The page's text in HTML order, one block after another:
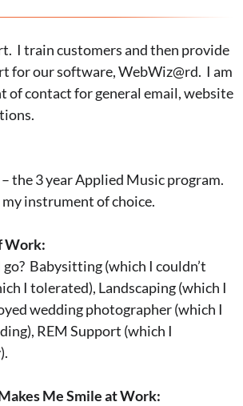
I train customers and then provide
for our software, WebWiz@rd. I am
of contact for general email, website
the 3 year Applied Music program.
instrument of choice.
Work:
go? Babysitting (which I couldn’t
I tolerated), Landscaping (which I
wedding photographer (which I
REM Support (which I
Me Smile at Work: